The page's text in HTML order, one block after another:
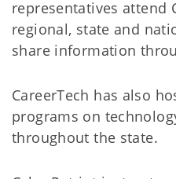
representatives attend
regional, state and
share information
CareerTech has also
programs on
throughout the state.